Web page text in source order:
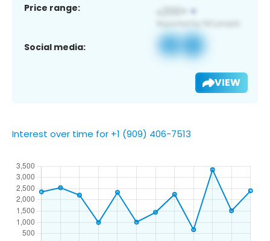
Price range:
Social media:
VIEW
Interest over time for +1 (909) 406-7513